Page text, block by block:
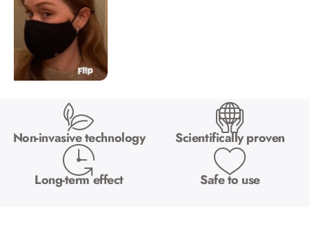
Non-invasive technology Scientifically proven
Long-term effect Safe to use